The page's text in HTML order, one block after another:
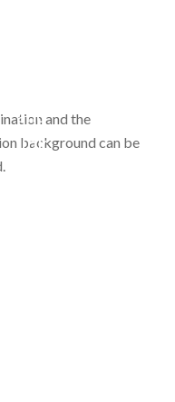
and
link
on hover
and the
background can be